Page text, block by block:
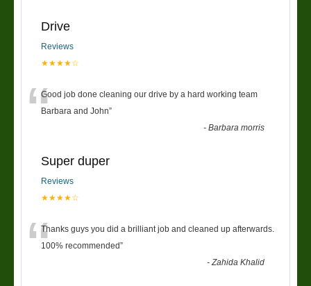
Drive
Reviews
★★★★☆
“Good job done cleaning our drive by a hard working team
Barbara and John”
-Barbara morris
Super duper
Reviews
★★★★☆
“Thanks guys you did a brilliant job and cleaned up afterwards.
100% recommended”
-Zahida Khalid